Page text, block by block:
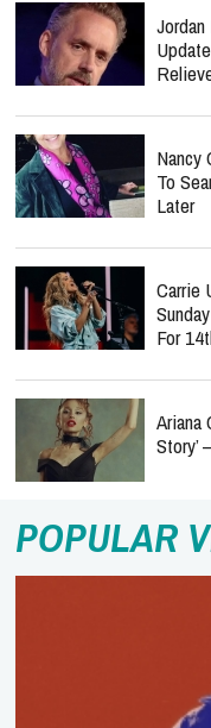
Nancy
To
Later
Carrie
For
Ariana
Story’
POPULAR